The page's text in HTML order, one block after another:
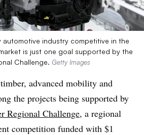
automotive industry competitive in the
is just one goal supported by the
Challenge. Getty Images
advanced mobility and
the projects being supported by
Regional Challenge, a regional
competition funded with $1